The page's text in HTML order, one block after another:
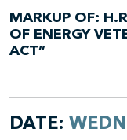
MARKUP OF:
OF ENERGY
ACT”
DATE: